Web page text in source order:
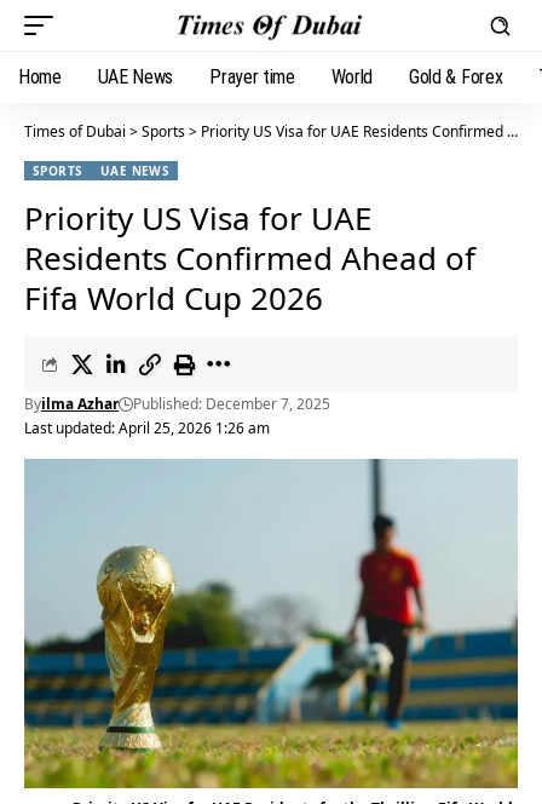
Home UAE News Prayer time World Gold & Forex
Times of Dubai >Sports> Priority US Visa for UAE Residents Confirmed Ahead of Fifa World Cup 2026
SPORTS UAE NEWS
Priority US Visa for UAE
Residents Confirmed Ahead of
Fifa World Cup 2026
Last updated: April 25, 2026 1:26 am
Byilma Azhar Published: December 7, 2025